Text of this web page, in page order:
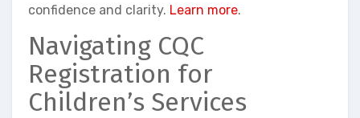
confidence and clarity. Learn more.
Navigating CQC
Registration for
Children’s Services